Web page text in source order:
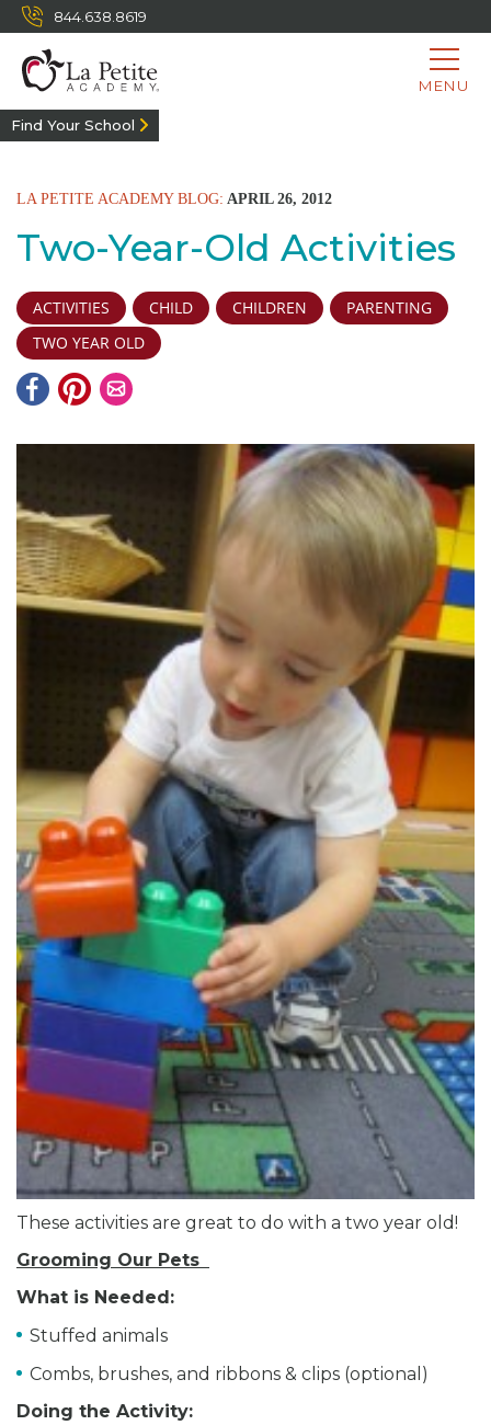
844.638.8619
MENU
Find Your School
LA PETITE ACADEMY BLOG: APRIL 26, 2012
Two-Year-Old Activities
ACTIVITIES CHILD CHILDREN
PARENTING
TWO YEAR OLD
These activities are great to do with a two year old!
Grooming Our Pets
What is Needed:
Stuffed animals
Combs, brushes, and ribbons & clips (optional)
Doing the Activity: